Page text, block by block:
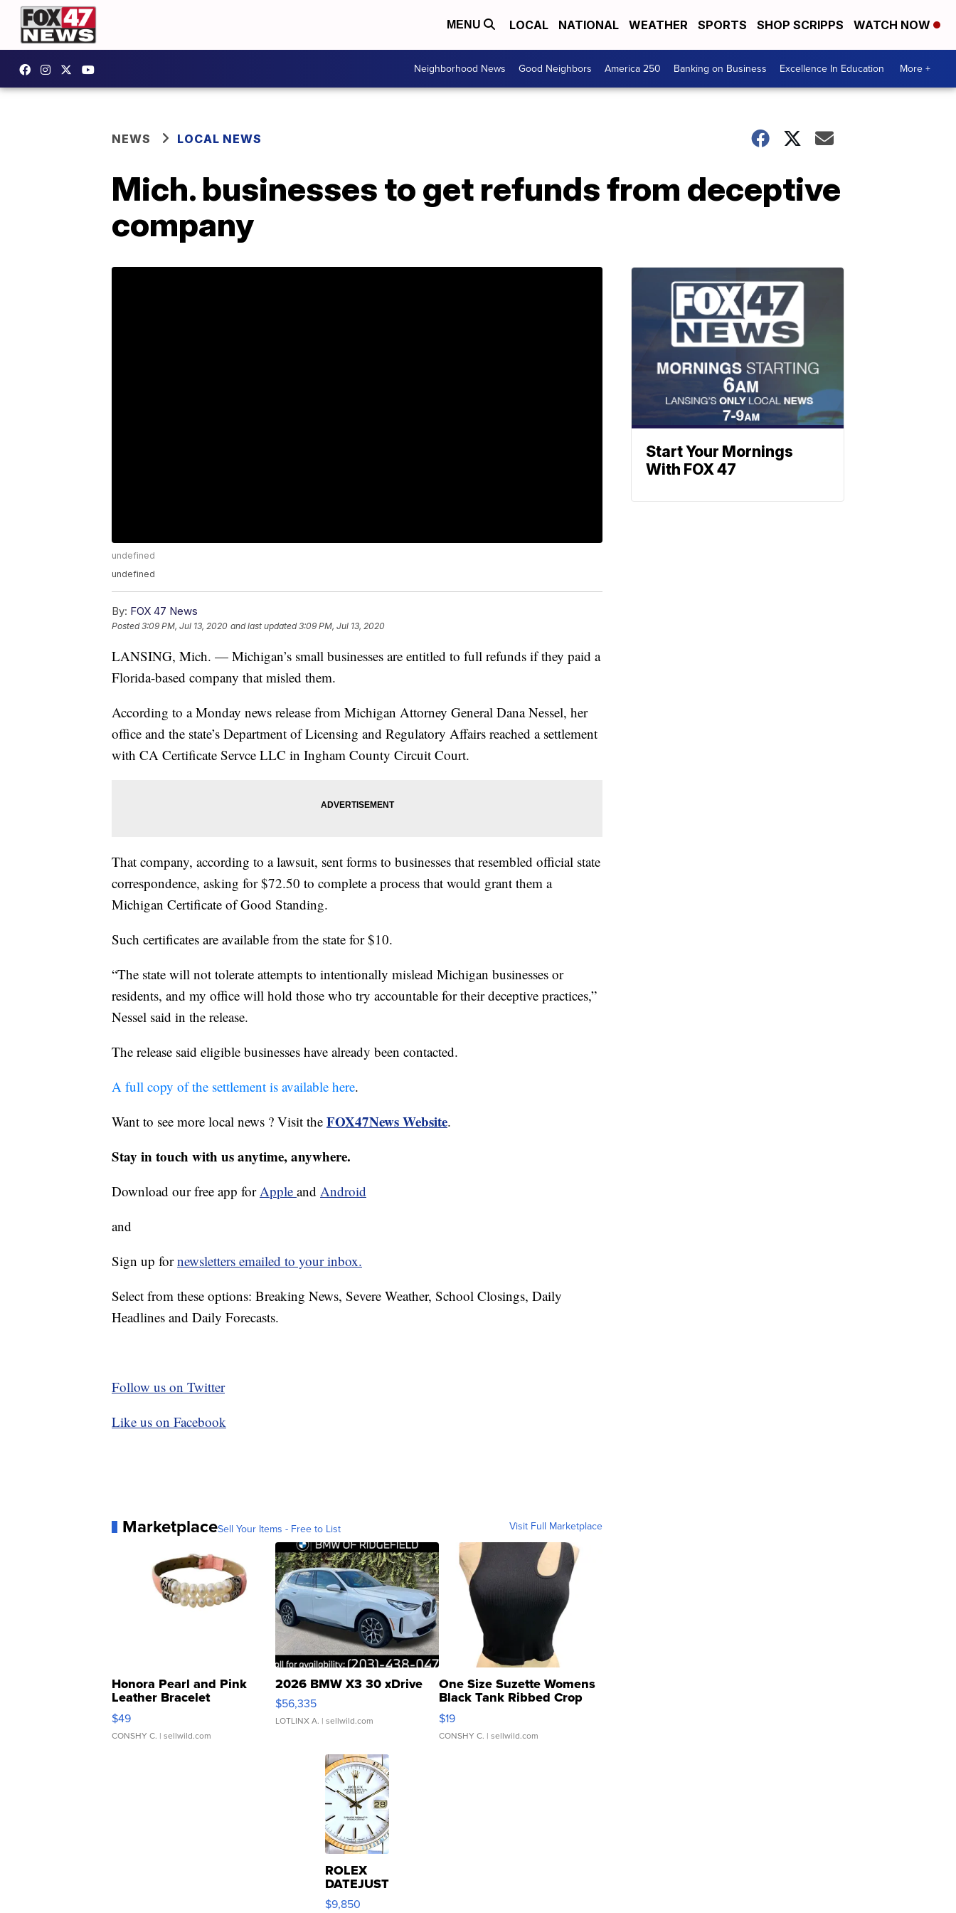
MENU LOCAL NATIONAL WEATHER SPORTS SHOP SCRIPPS WATCH NOW
Neighborhood News Good Neighbors America 250 Banking on Business Excellence In Education More +
NEWS LOCAL NEWS
Mich. businesses to get refunds from deceptive
company
undefined
undefined
By: FOX 47 News
Posted3:09 PM, Jul 13, 2020 and last updated 3:09 PM, Jul 13, 2020
LANSING, Mich. — Michigan’s small businesses are entitled to full refunds if they paid a
Florida-based company that misled them.
According to a Monday news release from Michigan Attorney General Dana Nessel, her
office and the state’s Department of Licensing and Regulatory Affairs reached a settlement
with CA Certificate Servce LLC in Ingham County Circuit Court.
That company, according to a lawsuit, sent forms to businesses that resembled official state
correspondence, asking for $72.50 to complete a process that would grant them a
Michigan Certificate of Good Standing.
Such certificates are available from the state for $10.
“The state will not tolerate attempts to intentionally mislead Michigan businesses or
residents, and my office will hold those who try accountable for their deceptive practices,”
Nessel said in the release.
The release said eligible businesses have already been contacted.
A full copy of the settlement is available here.
Want to see more local news ? Visit the FOX47News Website.
Stay in touch with us anytime, anywhere.
Download our free app forApple and Android
and
Sign up fornewsletters emailed to your inbox.
Select from these options: Breaking News, Severe Weather, School Closings, Daily
Headlines and Daily Forecasts.
Follow us on Twitter
Like us on Facebook
MarketplaceSell Your Items - Free to List Visit Full Marketplace
Honora Pearl and Pink
Leather Bracelet
Adjustable Buckle Clo...
$49
CONSHY C. | sellwild.com
2026 BMW X3 30 xDrive
$56,335
LOTLINX A. | sellwild.com
One Size Suzette Womens
Black Tank Ribbed Crop
Asymmetrical ...
$19
CONSHY C. | sellwild.com
ROLEX
DATEJUST
16233
$9,850
Start Your Mornings
With FOX 47